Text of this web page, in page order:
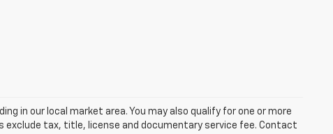
in our local market area. You may also qualify for one or more
exclude tax, title, license and documentary service fee. Contact